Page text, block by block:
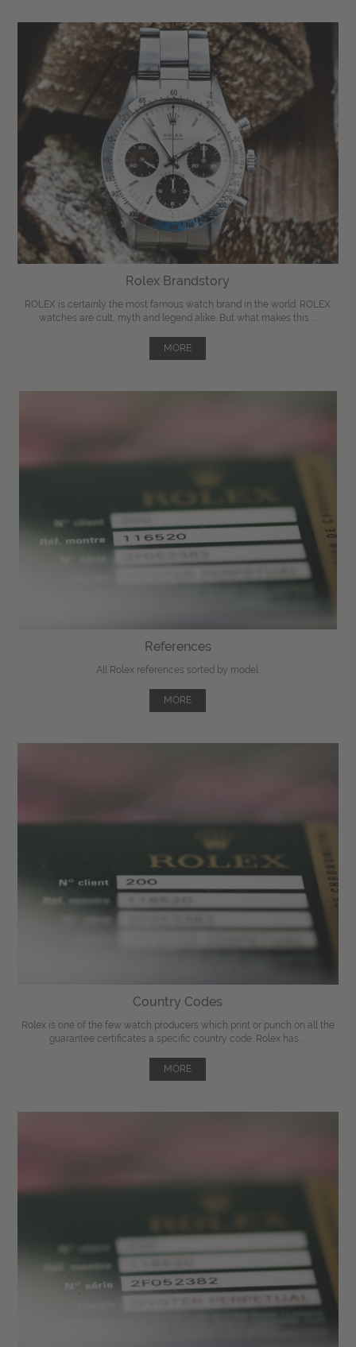
Rolex Brandstory
ROLEX is certainly the most famous watch brand in the world. ROLEX
watches are cult, myth and legend alike. But what makes this ...
MORE
References
All Rolex references sorted by model.
MORE
Country Codes
Rolex is one of the few watch producers which print or punch on all the
guarantee certificates a specific country code. Rolex has ...
MORE